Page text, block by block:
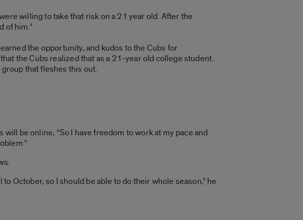
willing to take that risk on a 21 year old. After the
of him.”
the opportunity, and kudos to the Cubs for
the Cubs realized that as a 21-year old college student.
that fleshes this out.
be online, “So I have freedom to work at my pace and
October, so I should be able to do their whole season,” he